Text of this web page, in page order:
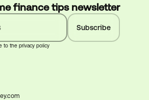
finance tips newsletter
to the privacy policy